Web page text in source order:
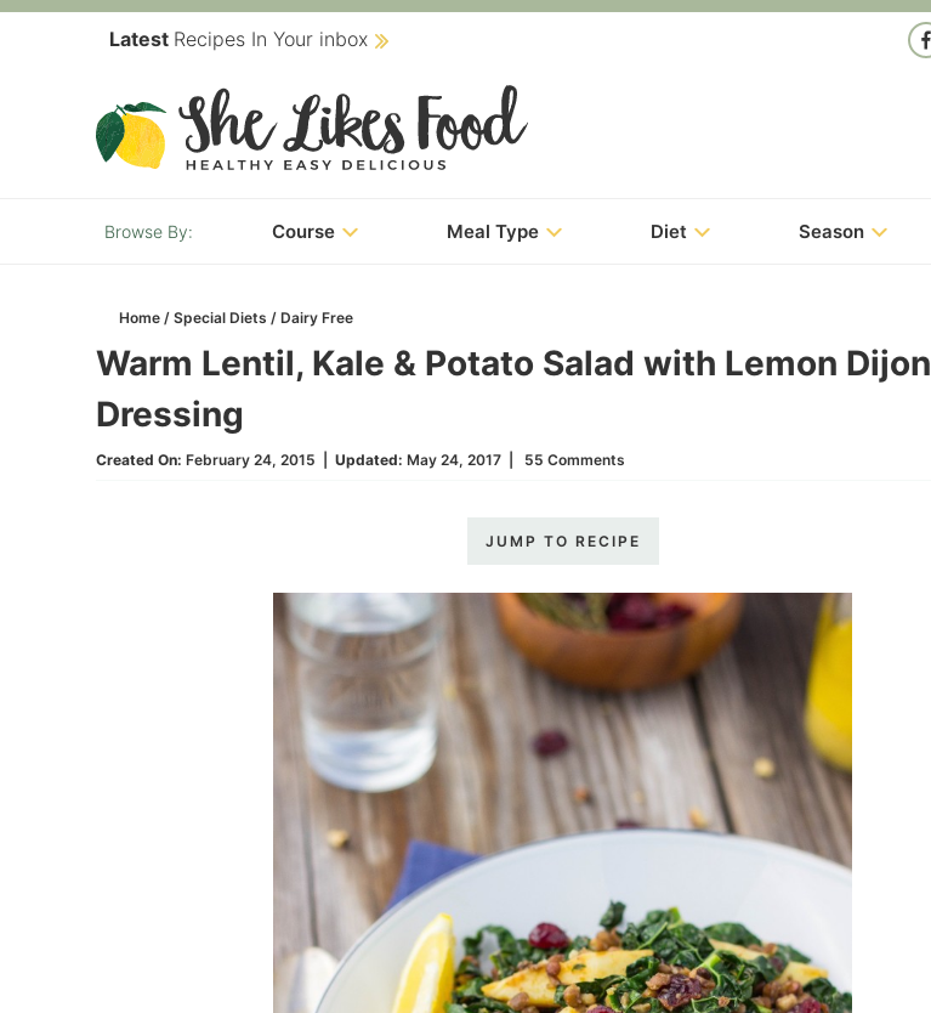
navigation
Latest Recipes In Your inbox
Course Meal Type Diet Season
Home / Special Diets / Dairy Free
Warm Lentil, Kale & Potato Salad with Lemon Dijon
Dressing
Created On: February 24, 2015 Updated: May 24, 2017| 55 Comments
JUMP TO RECIPE